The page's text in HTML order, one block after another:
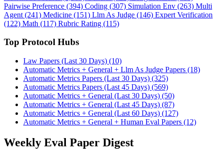
Pairwise Preference (394) Coding (307) Simulation Env (263) Multi
Agent (241) Medicine (151) Llm As Judge (146) Expert Verification
(122) Math (117) Rubric Rating (115)
Top Protocol Hubs
Law Papers (Last 30 Days) (10)
Automatic Metrics + General + Llm As Judge Papers (18)
Automatic Metrics Papers (Last 30 Days) (325)
Automatic Metrics Papers (Last 45 Days) (569)
Automatic Metrics + General (Last 30 Days) (50)
Automatic Metrics + General (Last 45 Days) (87)
Automatic Metrics + General (Last 60 Days) (127)
Automatic Metrics + General + Human Eval Papers (12)
Weekly Eval Paper Digest